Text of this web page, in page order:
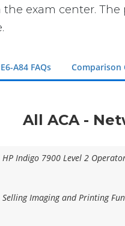
exam center.
A84 FAQs Comparison
All ACA -
HP Indigo 7900 Level 2
Selling Imaging and Printing